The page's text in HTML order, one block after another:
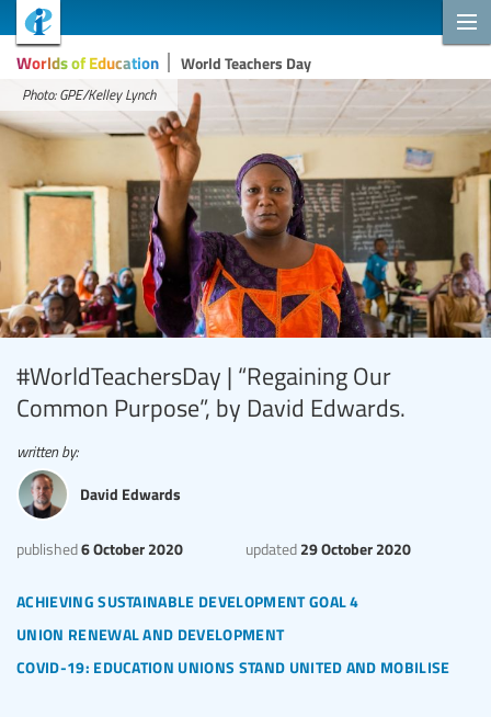
Worlds of Education World Teachers Day
Photo: GPE/Kelley Lynch
#WorldTeachersDay | “Regaining Our
Common Purpose”, by David Edwards.
achieving sustainable development goal 4
union renewal and development
covid-19: education unions stand united and mobilise
published6 October 2020 updated 29 October 2020
written by:
David Edwards